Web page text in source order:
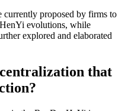
currently proposed by firms to
evolutions, while
explored and elaborated
that